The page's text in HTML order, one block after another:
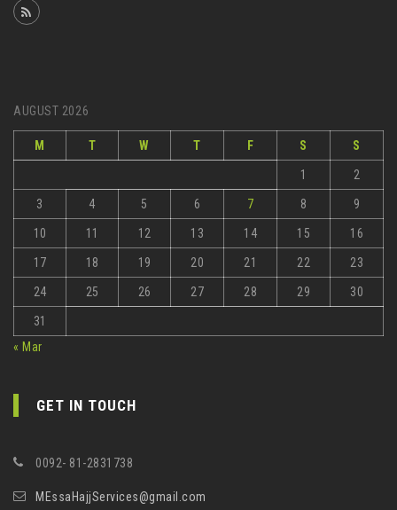
AUGUST 2026
M T W T F S S
1 2
3 4 5 6 7 8 9
10 11 12 13 14 15 16
17 18 19 20 21 22 23
24 25 26 27 28 29 30
31
« Mar
GET IN TOUCH
0092- 81-2831738
MEssaHajjServices@gmail.com